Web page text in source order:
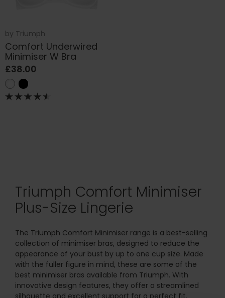
by Triumph
Comfort Underwired
Minimiser W Bra
£38.00
Triumph Comfort Minimiser
Plus-Size Lingerie
The Triumph Comfort Minimiser range is a best-selling
collection of minimiser bras, designed to reduce the
appearance of your bust by up to one cup size. Made
with the fuller figure in mind, these are some of the
best minimiser bras available from Triumph. With
innovative design features, they offer a streamlined